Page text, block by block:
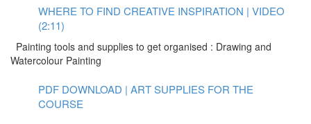
WHERE TO FIND CREATIVE INSPIRATION | VIDEO
(2:11)
Painting tools and supplies to get organised : Drawing and
Watercolour Painting
PDF DOWNLOAD | ART SUPPLIES FOR THE
COURSE